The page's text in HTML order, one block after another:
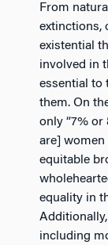
From natural disasters to species-wide
extinctions,
existential
involved in
essential to
them. On
only “7%
are]
equitable
equality in
including